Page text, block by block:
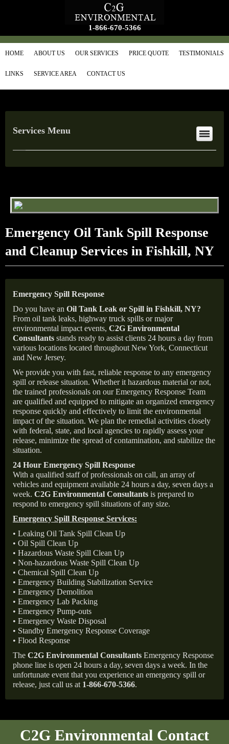
1-866-670-5366
HOME ABOUT US OUR SERVICES PRICE QUOTE TESTIMONIALS
LINKS SERVICE AREA CONTACT US
Services Menu
Emergency Oil Tank Spill Response
and Cleanup Services in Fishkill, NY
Emergency Spill Response
Do you have an Oil Tank Leak or Spill in Fishkill, NY?
From oil tank leaks, highway truck spills or major
environmental impact events, C2G Environmental
Consultants stands ready to assist clients 24 hours a day from
various locations located throughout New York, Connecticut
and New Jersey.
We provide you with fast, reliable response to any emergency
spill or release situation. Whether it hazardous material or not,
the trained professionals on our Emergency Response Team
are qualified and equipped to mitigate an organized emergency
response quickly and effectively to limit the environmental
impact of the situation. We plan the remedial activities closely
with federal, state, and local agencies to rapidly assess your
release, minimize the spread of contamination, and stabilize the
situation.
24 Hour Emergency Spill Response
With a qualified staff of professionals on call, an array of
vehicles and equipment available 24 hours a day, seven days a
week. C2G Environmental Consultants is prepared to
respond to emergency spill situations of any size.
Emergency Spill Response Services:
• Leaking Oil Tank Spill Clean Up
• Oil Spill Clean Up
• Hazardous Waste Spill Clean Up
• Non-hazardous Waste Spill Clean Up
• Chemical Spill Clean Up
• Emergency Building Stabilization Service
• Emergency Demolition
• Emergency Lab Packing
• Emergency Pump-outs
• Emergency Waste Disposal
• Standby Emergency Response Coverage
• Flood Response
The C2G Environmental Consultants Emergency Response
phone line is open 24 hours a day, seven days a week. In the
unfortunate event that you experience an emergency spill or
release, just call us at 1-866-670-5366.
C2G Environmental Contact